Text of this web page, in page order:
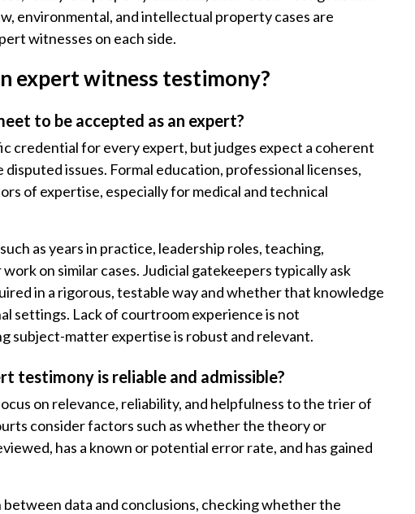
environmental, and intellectual property cases are
witnesses on each side.
expert witness testimony?
to be accepted as an expert?
credential for every expert, but judges expect a coherent
issues. Formal education, professional licenses,
of expertise, especially for medical and technical
as years in practice, leadership roles, teaching,
on similar cases. Judicial gatekeepers typically ask
in a rigorous, testable way and whether that knowledge
settings. Lack of courtroom experience is not
subject-matter expertise is robust and relevant.
testimony is reliable and admissible?
on relevance, reliability, and helpfulness to the trier of
consider factors such as whether the theory or
has a known or potential error rate, and has gained
data and conclusions, checking whether the